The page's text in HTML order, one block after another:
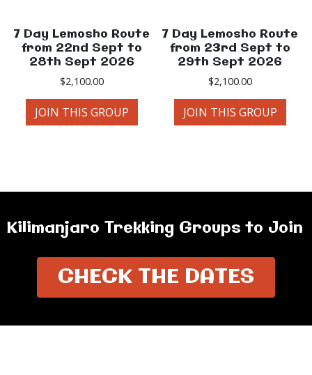
7 Day Lemosho Route
from 22nd Sept to
28th Sept 2026
$2,100.00
JOIN THIS GROUP
7 Day Lemosho Route
from 23rd Sept to
29th Sept 2026
$2,100.00
JOIN THIS GROUP
Kilimanjaro Trekking Groups to Join
CHECK THE DATES